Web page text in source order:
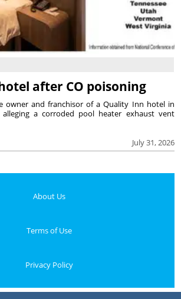
after CO poisoning
July 31, 2026
owner and franchisor of a Quality Inn hotel in
alleging a corroded pool heater exhaust vent
About Us
Terms of Use
Privacy Policy